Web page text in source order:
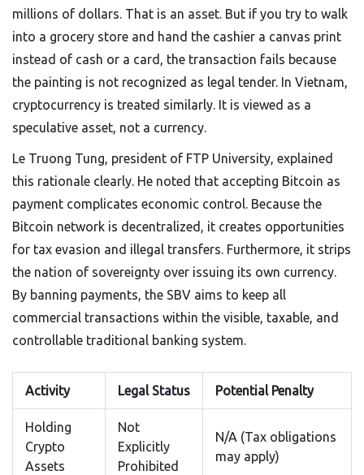
millions of dollars. That is an asset. But if you try to walk
into a grocery store and hand the cashier a canvas print
instead of cash or a card, the transaction fails because
the painting is not recognized as legal tender. In Vietnam,
cryptocurrency is treated similarly. It is viewed as a
speculative asset, not a currency.
Le Truong Tung, president of FTP University, explained
this rationale clearly. He noted that accepting Bitcoin as
payment complicates economic control. Because the
Bitcoin network is decentralized, it creates opportunities
for tax evasion and illegal transfers. Furthermore, it strips
the nation of sovereignty over issuing its own currency.
By banning payments, the SBV aims to keep all
commercial transactions within the visible, taxable, and
controllable traditional banking system.
Activity Legal Status Potential Penalty
Holding
Crypto
Assets
Not
Explicitly
Prohibited
N/A (Tax obligations
may apply)